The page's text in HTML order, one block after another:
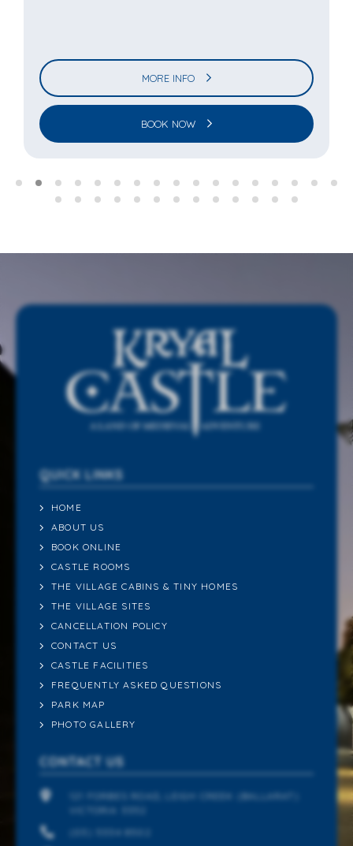
MORE INFO
BOOK NOW
CONTACT US
121 FORBES ROAD, LEIGH CREEK (BALLARAT)
QUICK LINKS
HOME
ABOUT US
BOOK ONLINE
CASTLE ROOMS
THE VILLAGE CABINS & TINY HOMES
THE VILLAGE SITES
CANCELLATION POLICY
CONTACT US
CASTLE FACILITIES
FREQUENTLY ASKED QUESTIONS
PARK MAP
PHOTO GALLERY